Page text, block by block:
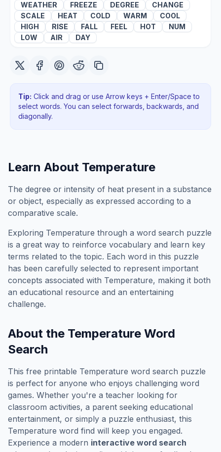
WEATHER FREEZE DEGREE
CHANGE
SCALE
HEAT COLD WARM
COOL
HIGH
RISE FALL FEEL HOT
NUM
LOW
AIR DAY
Tip: Click and drag or use Arrow keys + Enter/Space to
select words. You can select forwards, backwards , and
diagonally.
Learn About Temperature
The degree or intensity of heat present in a substance
or object, especially as expressed according to a
comparative scale.
Exploring Temperature through a word search puzzle
is a great way to reinforce vocabulary and learn key
terms related to the topic. Each word in this puzzle
has been carefully selected to represent important
concepts associated with Temperature, making it both
an educational resource and an entertaining
challenge.
About the Temperature Word
Search
This free printable Temperature word search puzzle
is perfect for anyone who enjoys challenging word
games. Whether you're a teacher looking for
classroom activities, a parent seeking educational
entertainment, or simply a puzzle enthusiast, this
Temperature word find will keep you engaged.
Experience a modern interactive word search